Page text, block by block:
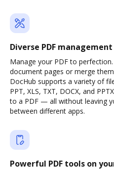
Diverse PDF
Manage your PDF to
document pages or merge
DocHub supports a variety of
PPT, XLS, TXT, DOCX, and
to a PDF — all without leaving
between different apps.
Powerful PDF tools on